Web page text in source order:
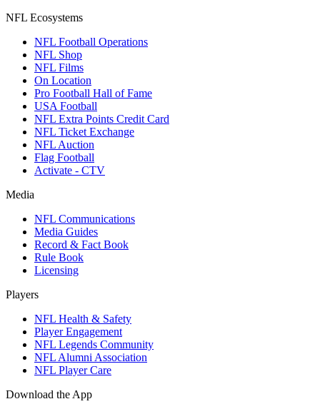
NFL Ecosystems
NFL Football Operations
NFL Shop
NFL Films
On Location
Pro Football Hall of Fame
USA Football
NFL Extra Points Credit Card
NFL Ticket Exchange
NFL Auction
Flag Football
Activate - CTV
Media
NFL Communications
Media Guides
Record & Fact Book
Rule Book
Licensing
Players
NFL Health & Safety
Player Engagement
NFL Legends Community
NFL Alumni Association
NFL Player Care
Download the App